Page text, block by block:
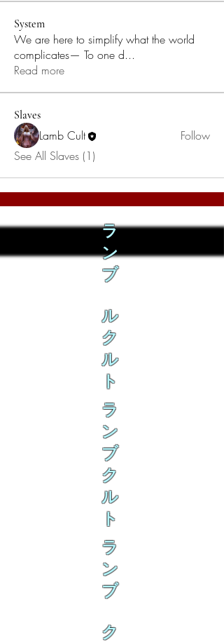
System
We are here to simplify what the world
complicates— To one d...
Read more
Slaves
Lamb Cult
Follow
See All Slaves (1)
ラ
ン
ブ
ル
ク
ル
ト
ラ
ン
ブ
ク
ル
ト
ラ
ン
ブ
ク